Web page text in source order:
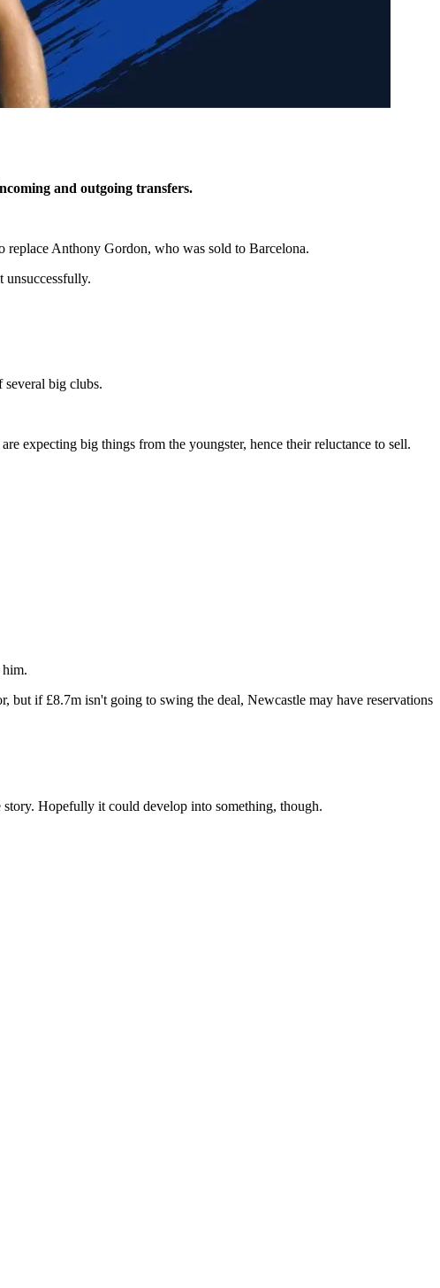
and outgoing transfers.
Anthony Gordon, who was sold to Barcelona.
unsuccessfully.
several big clubs.
expecting big things from the youngster, hence their reluctance to sell.
but if £8.7m isn't going to swing the deal, Newcastle may have reservations
Hopefully it could develop into something, though.